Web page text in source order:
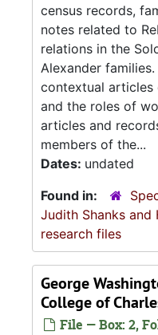
census records,
notes related to
relations in the
Alexander
contextual articles
and the roles of
articles and
members of the...
Dates: undated
Found in:
Judith Shanks and
research files
George
College of
File — Box: 2,